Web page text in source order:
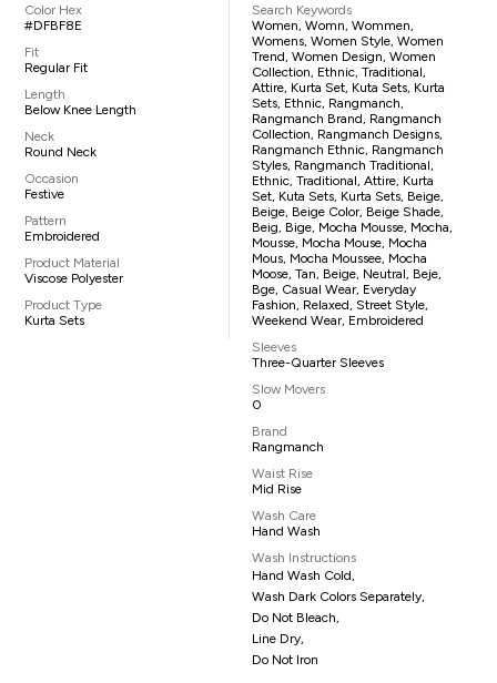
Color Hex
#DFBF8E
Fit
Regular Fit
Length
Below Knee Length
Neck
Round Neck
Occasion
Festive
Pattern
Embroidered
Product Material
Viscose Polyester
Product Type
Kurta Sets
Search Keywords
Women, Womn, Wommen,
Womens, Women Style, Women
Trend, Women Design, Women
Collection, Ethnic, Traditional,
Attire, Kurta Set, Kuta Sets, Kurta
Sets, Ethnic, Rangmanch,
Rangmanch Brand, Rangmanch
Collection, Rangmanch Designs,
Rangmanch Ethnic, Rangmanch
Styles, Rangmanch Traditional,
Ethnic, Traditional, Attire, Kurta
Set, Kuta Sets, Kurta Sets, Beige,
Beige, Beige Color, Beige Shade,
Beig, Bige, Mocha Mousse, Mocha,
Mousse, Mocha Mouse, Mocha
Mous, Mocha Moussee, Mocha
Moose, Tan, Beige, Neutral, Beje,
Bge, Casual Wear, Everyday
Fashion, Relaxed, Street Style,
Weekend Wear, Embroidered
Sleeves
Three-Quarter Sleeves
Slow Movers
0
Brand
Rangmanch
Waist Rise
Mid Rise
Wash Care
Hand Wash
Wash Instructions
Hand Wash Cold,
Wash Dark Colors Separately,
Do Not Bleach,
Line Dry,
Do Not Iron